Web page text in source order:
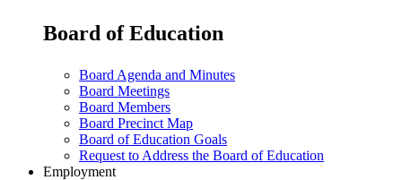
Board of Education
Board Agenda and Minutes
Board Meetings
Board Members
Board Precinct Map
Board of Education Goals
Request to Address the Board of Education
Employment